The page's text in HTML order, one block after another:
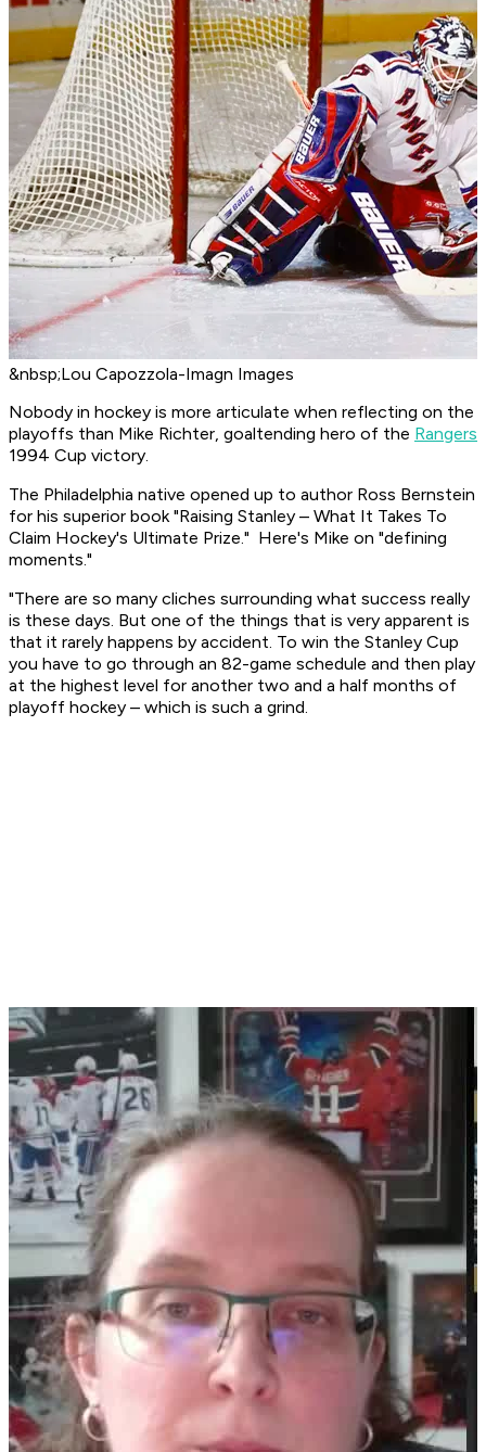
&nbsp;Lou Capozzola-Imagn Images
Nobody in hockey is more articulate when reflecting on the
playoffs than Mike Richter, goaltending hero of the Rangers
1994 Cup victory.
The Philadelphia native opened up to author Ross Bernstein
for his superior book "Raising Stanley – What It Takes To
Claim Hockey's Ultimate Prize." Here's Mike on "defining
moments."
"There are so many cliches surrounding what success really
is these days. But one of the things that is very apparent is
that it rarely happens by accident. To win the Stanley Cup
you have to go through an 82-game schedule and then play
at the highest level for another two and a half months of
playoff hockey – which is such a grind.